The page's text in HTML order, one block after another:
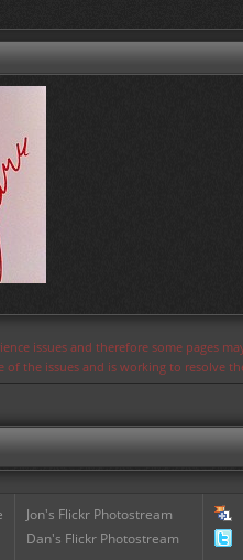
issues and therefore some pages
of the issues and is working to resolve
Jon's Flickr Photostream
Dan's Flickr Photostream